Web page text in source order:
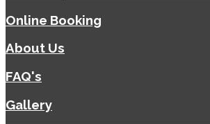
Online Booking
About Us
FAQ's
Gallery